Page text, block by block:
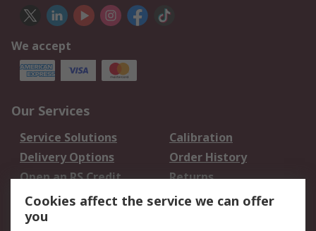
We accept
Our Services
Service Solutions
Calibration
Delivery Options
Order History
Open an RS Credit
Account
Returns
Scheduled Orders
Cookies affect the service we can offer
you